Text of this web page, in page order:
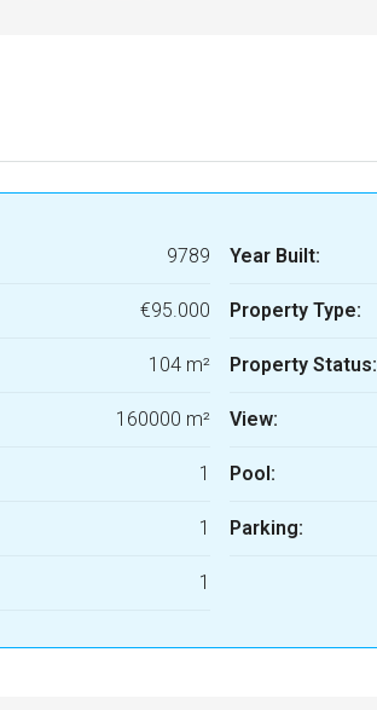
9789
€95.000
104 m²
160000 m²
1
1
1
Year Built:
Property Type:
Property Status:
View:
Pool:
Parking: